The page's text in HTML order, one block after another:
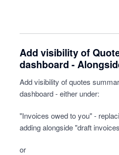
Add visibility of
dashboard -
Add visibility of quotes
dashboard - either under:
"Invoices owed to you" -
adding alongside "draft
or